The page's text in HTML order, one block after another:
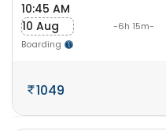
10:45 AM
10 Aug
Boarding
-6h 15m-
1049